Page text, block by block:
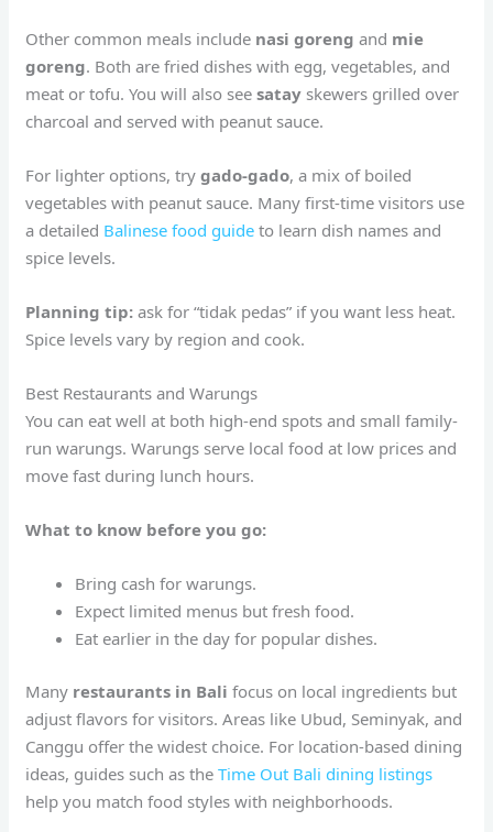
Other common meals include nasi goreng and mie
goreng. Both are fried dishes with egg, vegetables, and
meat or tofu. You will also seesatay skewers grilled over
charcoal and served with peanut sauce.
For lighter options, trygado-gado, a mix of boiled
vegetables with peanut sauce. Many first-time visitors use
a detailed Balinese food guide to learn dish names and
spice levels.
Planning tip: ask for “tidak pedas” if you want less heat.
Spice levels vary by region and cook.
Best Restaurants and Warungs
You can eat well at both high-end spots and small family-
run warungs. Warungs serve local food at low prices and
move fast during lunch hours.
What to know before you go:
Bring cash for warungs.
Expect limited menus but fresh food.
Eat earlier in the day for popular dishes.
Many restaurants in Bali focus on local ingredients but
adjust flavors for visitors. Areas like Ubud, Seminyak, and
Canggu offer the widest choice. For location-based dining
ideas, guides such as theTime Out Bali dining listings
help you match food styles with neighborhoods.